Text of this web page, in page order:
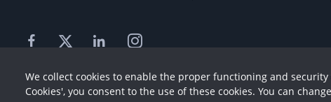
We collect cookies to enable the proper functioning and
Cookies', you consent to the use of these cookies. You can